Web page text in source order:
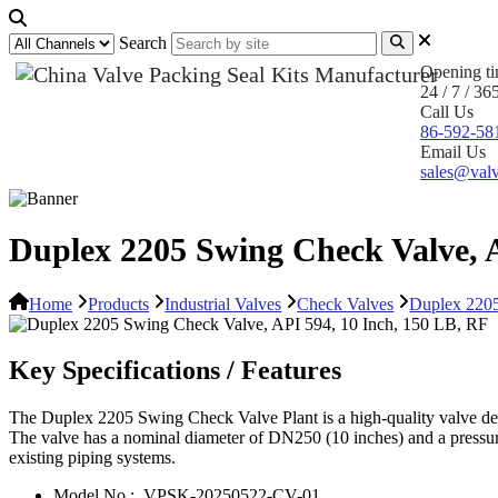
Search
Opening
24 / 7 /
Call Us
86-592-
Email Us
Duplex 2205 Swing Check
Home Products Industrial Valves Check Valves Duplex
Key Specifications / Features
The Duplex 2205 Swing Check Valve Plant is a high-quality valve
The valve has a nominal diameter of DN250 (10 inches) and a
existing piping systems.